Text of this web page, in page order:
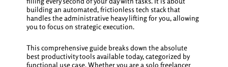
building an automated, frictionless tech stack that
handles the administrative heavy lifting for you, allowing
you to focus on strategic execution.
This comprehensive guide breaks down the absolute
best productivity tools available today, categorized by
functional use case. Whether you are a solo freelancer